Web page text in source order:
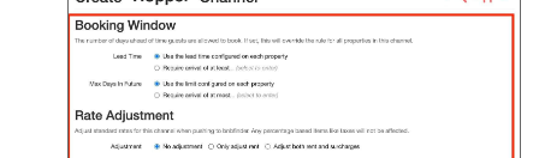
Updates & Archives